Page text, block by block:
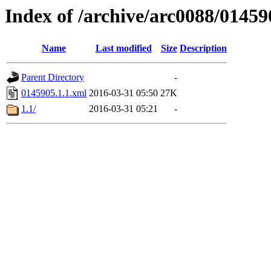
Index of /archive/arc0088/
Name Last modified Size Description
Parent Directory
-
0145905.1.1.xml 2016-03-31 05:50 27K
1.1/
2016-03-31 05:21 -